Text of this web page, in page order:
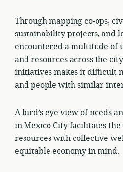
Through mapping co-ops,
sustainability projects, and
encountered a multitude of
and resources across the
initiatives makes it difficult
and people with similar
A bird’s eye view of needs
in Mexico City facilitates
resources with collective
equitable economy in mind.